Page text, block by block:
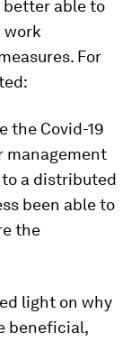
able to
work
For
the Covid-19
management
a distributed
been able to
the
light on why
beneficial,